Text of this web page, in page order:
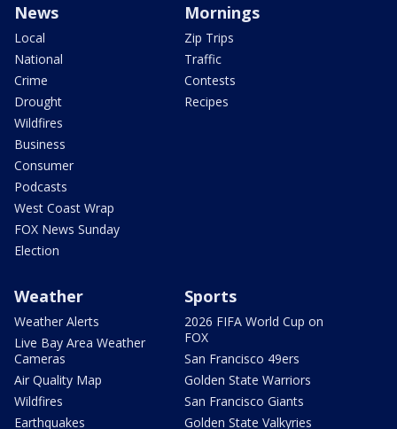
News
Local
National
Crime
Drought
Wildfires
Business
Consumer
Podcasts
West Coast Wrap
FOX News Sunday
Election
Mornings
Zip Trips
Traffic
Contests
Recipes
Weather
Weather Alerts
Live Bay Area Weather
Cameras
Air Quality Map
Wildfires
Earthquakes
Sports
2026 FIFA World Cup on
FOX
San Francisco 49ers
Golden State Warriors
San Francisco Giants
Golden State Valkyries